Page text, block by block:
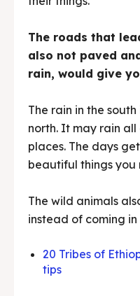
The roads that
also not paved
rain, would give
The rain in the
north. It may rain all
places. The days
beautiful things you
The wild animals
instead of coming
20 Tribes of
tips